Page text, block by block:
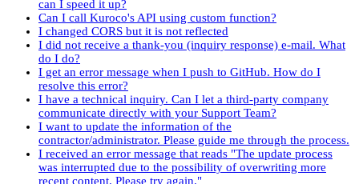
can I speed it up?
Can I call Kuroco's API using custom function?
I changed CORS but it is not reflected
I did not receive a thank-you (inquiry response) e-mail. What
do I do?
I get an error message when I push to GitHub. How do I
resolve this error?
I have a technical inquiry. Can I let a third-party company
communicate directly with your Support Team?
I want to update the information of the
contractor/administrator. Please guide me through the process.
I received an error message that reads "The update process
was interrupted due to the possibility of overwriting more
recent content. Please try again."